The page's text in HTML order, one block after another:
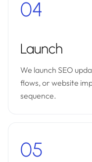
04
Launch
We launch SEO
flows, or website
sequence.
05